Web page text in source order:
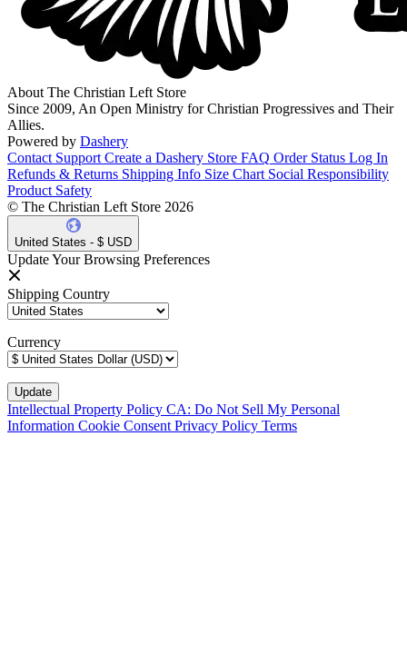
About The Christian Left Store
Since 2009, An Open Ministry for Christian Progressives and Their
Allies.
Powered by Dashery
Contact Support Create a Dashery Store FAQ Order Status Log In
Refunds & Returns Shipping Info Size Chart Social Responsibility
Product Safety
© The Christian Left Store 2026
United States - $ USD
Update Your Browsing Preferences
Shipping Country
Currency
Intellectual Property Policy CA: Do Not Sell My Personal
Information Cookie Consent Privacy Policy Terms